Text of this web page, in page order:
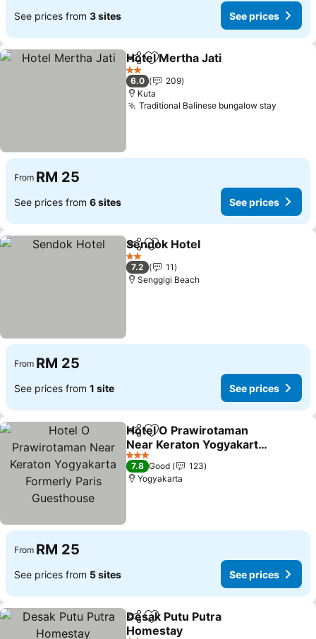
See prices from 3 sites See prices
ShareAdd to favorites
Hotel Mertha Jati
2 Stars
6.0
209
Kuta
Traditional Balinese bungalow stay
From RM 25
See prices from 6 sites See prices
ShareAdd to favorites
Sendok Hotel
2 Stars
7.2
11
Senggigi Beach
From RM 25
See prices from 1 site See prices
ShareAdd to favorites
Hotel O Prawirotaman
Near Keraton Yogyakarta
Formerly Paris
Guesthouse
3 Stars
7.8 Good
123
Yogyakarta
From RM 25
See prices from 5 sites See prices
ShareAdd to favorites
Desak Putu Putra
Homestay